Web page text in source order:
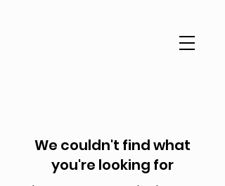
We couldn't find what
you're looking for